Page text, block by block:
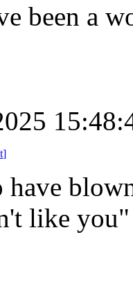
been a
]
have
like you"